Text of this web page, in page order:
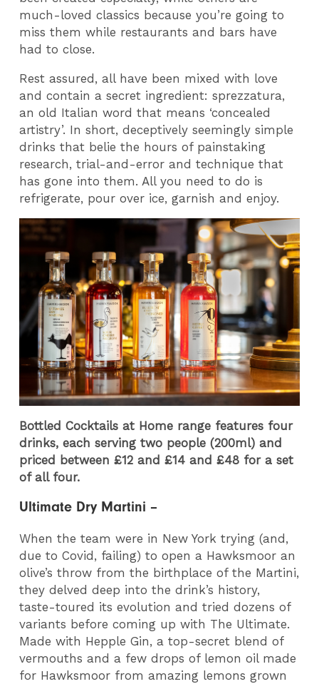
much-loved classics because you’re going to
miss them while restaurants and bars have
had to close.
Rest assured, all have been mixed with love
and contain a secret ingredient: sprezzatura,
an old Italian word that means ‘concealed
artistry’. In short, deceptively seemingly simple
drinks that belie the hours of painstaking
research, trial-and-error and technique that
has gone into them. All you need to do is
refrigerate, pour over ice, garnish and enjoy.
Bottled Cocktails at Home range features four
drinks, each serving two people (200ml) and
priced between £12 and £14 and £48 for a set
of all four.
Ultimate Dry Martini –
When the team were in New York trying (and,
due to Covid, failing) to open a Hawksmoor an
olive’s throw from the birthplace of the Martini,
they delved deep into the drink’s history,
taste-toured its evolution and tried dozens of
variants before coming up with The Ultimate.
Made with Hepple Gin, a top-secret blend of
vermouths and a few drops of lemon oil made
for Hawksmoor from amazing lemons grown